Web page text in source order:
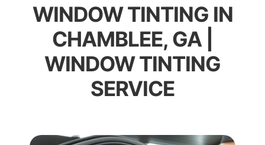
WINDOW TINTING IN
CHAMBLEE, GA |
WINDOW TINTING
SERVICE